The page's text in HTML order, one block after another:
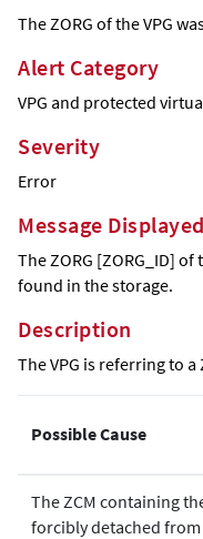
The ZORG of the VPG
Alert Category
VPG and protected
Severity
Error
Message Displayed
The ZORG [ZORG_ID] of
found in the storage.
Description
The VPG is referring to a
Possible Cause
The ZCM containing
forcibly detached from